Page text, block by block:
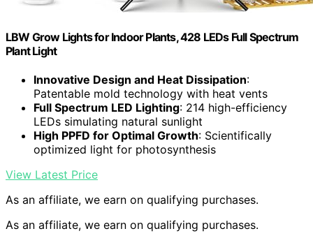
LBW Grow Lights for Indoor Plants, 428 LEDs Full Spectrum
Plant Light
Innovative Design and Heat Dissipation:
Patentable mold technology with heat vents
Full Spectrum LED Lighting: 214 high-efficiency
LEDs simulating natural sunlight
High PPFD for Optimal Growth: Scientifically
optimized light for photosynthesis
View Latest Price
As an affiliate, we earn on qualifying purchases.
As an affiliate, we earn on qualifying purchases.